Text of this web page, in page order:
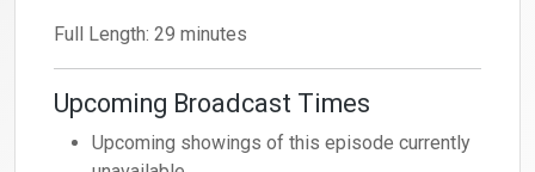
Full Length: 29 minutes
Upcoming Broadcast Times
Upcoming showings of this episode currently